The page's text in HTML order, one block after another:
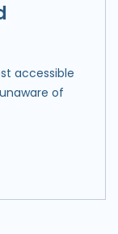
accessible
of